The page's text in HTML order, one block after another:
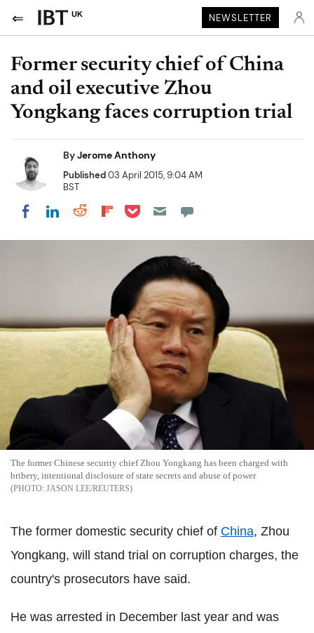
UK NEWSLETTER
Former security chief of China
and oil executive Zhou
Yongkang faces corruption trial
ByJerome Anthony
Published03 April 2015, 9:04 AM
BST
Share on Facebook
Share on LinkedIn
Share on Reddit
Share on Flipboard
Share on Pocket
The former Chinese security chief Zhou Yongkang has been charged with
bribery, intentional disclosure of state secrets and abuse of power
JASON LEE/REUTERS
The former domestic security chief of China, Zhou
Yongkang, will stand trial on corruption charges, the
country's prosecutors have said.
He was arrested in December last year and was